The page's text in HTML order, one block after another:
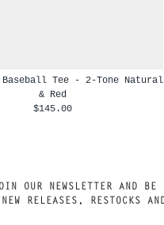
Baseball Tee - 2-Tone Natural
& Red
$145.00